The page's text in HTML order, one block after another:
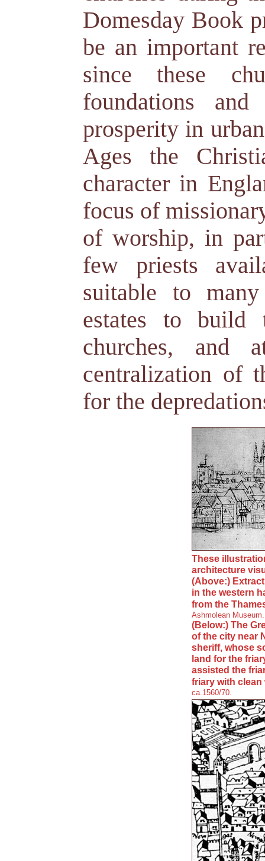
Domesday Book
be an important
since these
foundations
prosperity in
Ages the
character in
focus of
of worship, in
few priests
suitable to
estates to build
churches, and
centralization of
for the
These
architecture
(Above:)
in the western
from the
Ashmolean Museum.
(Below:) The
of the city near
sheriff, whose
land for the
assisted the
friary with clean
ca.1560/70.